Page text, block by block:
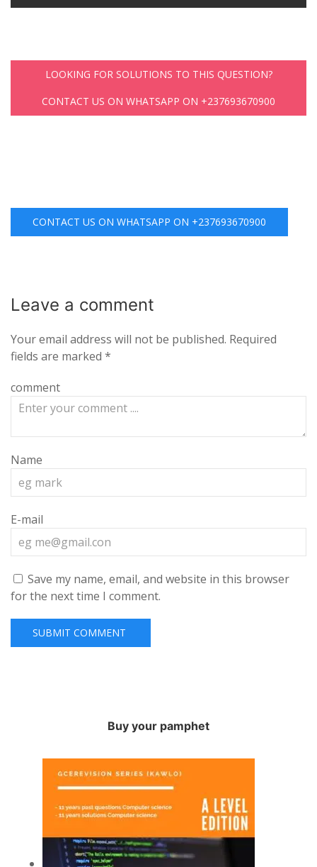
LOOKING FOR SOLUTIONS TO THIS QUESTION?
CONTACT US ON WHATSAPP ON +237693670900
CONTACT US ON WHATSAPP ON +237693670900
Leave a comment
Your email address will not be published. Required
fields are marked *
comment
Name
E-mail
Save my name, email, and website in this browser
for the next time I comment.
Buy your pamphet